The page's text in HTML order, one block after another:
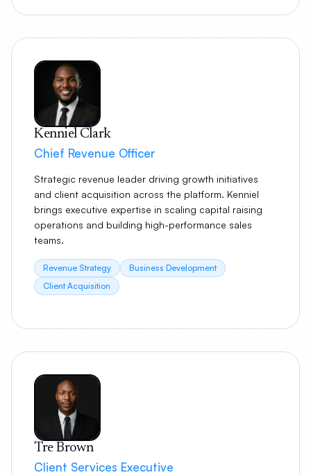
Kenniel Clark
Chief Revenue Officer
Strategic revenue leader driving growth initiatives
and client acquisition across the platform. Kenniel
brings executive expertise in scaling capital raising
operations and building high-performance sales
teams.
Revenue Strategy
Business Development
Client Acquisition
Tre Brown
Client Services Executive